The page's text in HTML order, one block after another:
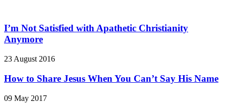
I’m Not Satisfied with Apathetic Christianity
Anymore
23 August 2016
How to Share Jesus When You Can’t Say His Name
09 May 2017